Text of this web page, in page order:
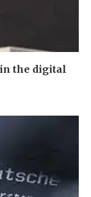
the digital